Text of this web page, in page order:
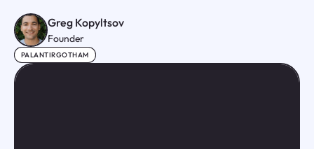
Greg Kopyltsov
Founder
PALANTIRGOTHAM